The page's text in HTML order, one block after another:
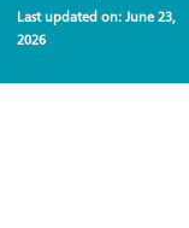
Last updated on: June 23,
2026